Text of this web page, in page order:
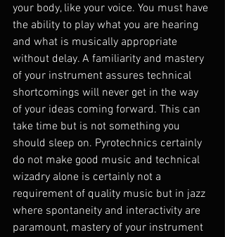
your body, like your voice. You must have
the ability to play what you are hearing
and what is musically appropriate
without delay. A familiarity and mastery
of your instrument assures technical
shortcomings will never get in the way
of your ideas coming forward. This can
take time but is not something you
should sleep on. Pyrotechnics certainly
do not make good music and technical
wizadry alone is certainly not a
requirement of quality music but in jazz
where spontaneity and interactivity are
paramount, mastery of your instrument